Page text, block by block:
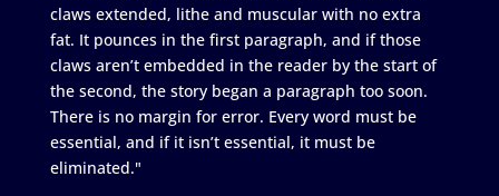
claws extended, lithe and muscular with no extra
fat. It pounces in the first paragraph, and if those
claws aren’t embedded in the reader by the start of
the second, the story began a paragraph too soon.
There is no margin for error. Every word must be
essential, and if it isn’t essential, it must be
eliminated."